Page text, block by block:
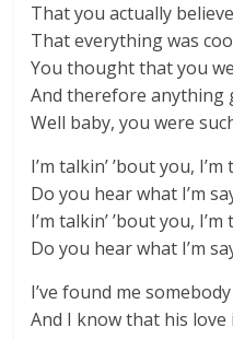
That you actually believe
That everything was
You thought that you
And therefore anything
Well baby, you were
I’m talkin’ ’bout you,
Do you hear what I’m
I’m talkin’ ’bout you,
Do you hear what I’m
I’ve found me
And I know that his love